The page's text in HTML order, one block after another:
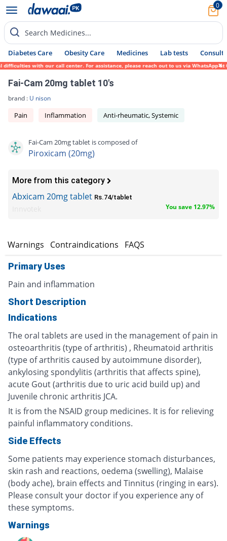
0
Search Medicines...
Diabetes Care Obesity Care Medicines Lab tests Consult
with our call center. For assistance, please reach out to us via WhatsApp at
Fai-Cam 20mg tablet 10's
brand : U nison
Pain Inflammation Anti-rheumatic, Systemic
Fai-Cam 20mg tablet is composed of
Piroxicam (20mg)
More from this category
Abxicam 20mg tablet Rs.74/tablet
You save 12.97%
Warnings Contraindications FAQS
Primary Uses
Pain and inflammation
Short Description
Indications
The oral tablets are used in the management of pain in
osteoarthritis (type of arthritis) , Rheumatoid arthritis
(type of arthritis caused by autoimmune disorder),
ankylosing spondylitis (arthritis that affects spine),
acute Gout (arthritis due to uric acid build up) and
Juvenile chronic arthritis JCA.
It is from the NSAID group medicines. It is for relieving
painful inflammatory conditions.
Side Effects
Some patients may experience stomach disturbances,
skin rash and reactions, oedema (swelling), Malaise
(body ache), brain effects and Tinnitus (ringing in ears).
Please consult your doctor if you experience any of
these symptoms.
Warnings